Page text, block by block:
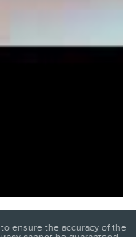
ensure the accuracy of the